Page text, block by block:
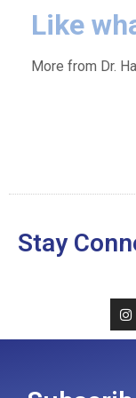
Like
More from Dr.
Stay